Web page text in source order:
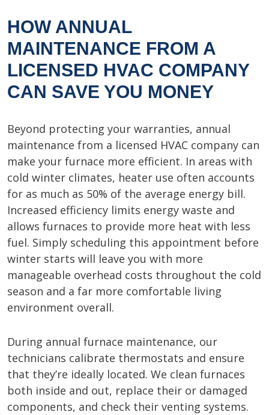
HOW ANNUAL
MAINTENANCE FROM A
LICENSED HVAC COMPANY
CAN SAVE YOU MONEY
Beyond protecting your warranties, annual
maintenance from a licensed HVAC company can
make your furnace more efficient. In areas with
cold winter climates, heater use often accounts
for as much as 50% of the average energy bill.
Increased efficiency limits energy waste and
allows furnaces to provide more heat with less
fuel. Simply scheduling this appointment before
winter starts will leave you with more
manageable overhead costs throughout the cold
season and a far more comfortable living
environment overall.
During annual furnace maintenance, our
technicians calibrate thermostats and ensure
that they’re ideally located. We clean furnaces
both inside and out, replace their or damaged
components, and check their venting systems.